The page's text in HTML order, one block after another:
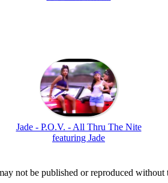
Jade - P.O.V. - All Thru The Nite
featuring Jade
not be published or reproduced without